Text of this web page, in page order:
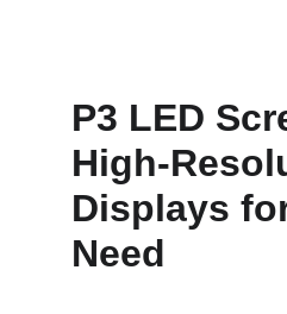
P3 LED
High-
Displays
Need